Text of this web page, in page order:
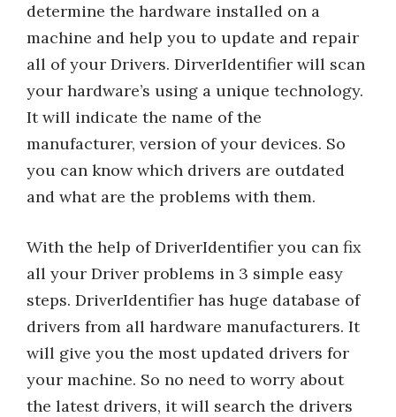
determine the hardware installed on a
machine and help you to update and repair
all of your Drivers. DirverIdentifier will scan
your hardware’s using a unique technology.
It will indicate the name of the
manufacturer, version of your devices. So
you can know which drivers are outdated
and what are the problems with them.
With the help of DriverIdentifier you can fix
all your Driver problems in 3 simple easy
steps. DriverIdentifier has huge database of
drivers from all hardware manufacturers. It
will give you the most updated drivers for
your machine. So no need to worry about
the latest drivers, it will search the drivers